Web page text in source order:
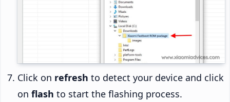
Click on refresh to detect your device and click
on flash to start the flashing process.